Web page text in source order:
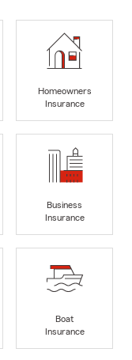
Homeowners
Insurance
Business
Insurance
Boat
Insurance